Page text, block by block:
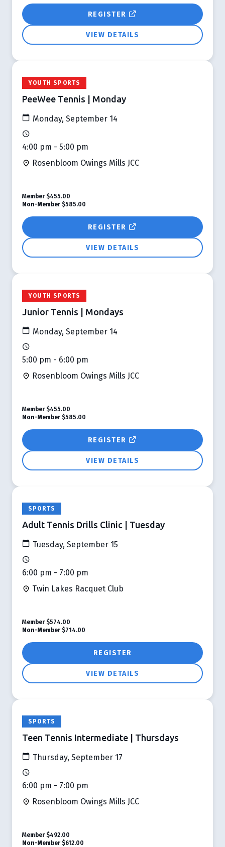
REGISTER
VIEW DETAILS
YOUTH SPORTS
PeeWee Tennis | Monday
Monday, September 14
4:00 pm - 5:00 pm
Rosenbloom Owings Mills JCC
REGISTER
VIEW DETAILS
Member $455.00
Non-Member $585.00
YOUTH SPORTS
Junior Tennis | Mondays
Monday, September 14
5:00 pm - 6:00 pm
Rosenbloom Owings Mills JCC
REGISTER
VIEW DETAILS
Member $455.00
Non-Member $585.00
SPORTS
Adult Tennis Drills Clinic | Tuesday
Tuesday, September 15
6:00 pm - 7:00 pm
Twin Lakes Racquet Club
REGISTER
VIEW DETAILS
Member $574.00
Non-Member $714.00
SPORTS
Teen Tennis Intermediate | Thursdays
Thursday, September 17
6:00 pm - 7:00 pm
Rosenbloom Owings Mills JCC
Member $492.00
Non-Member $612.00